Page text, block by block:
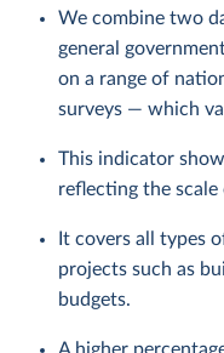
We combine two
general
on a range of
surveys — which
This indicator
reflecting the
It covers all types
projects such as
budgets.